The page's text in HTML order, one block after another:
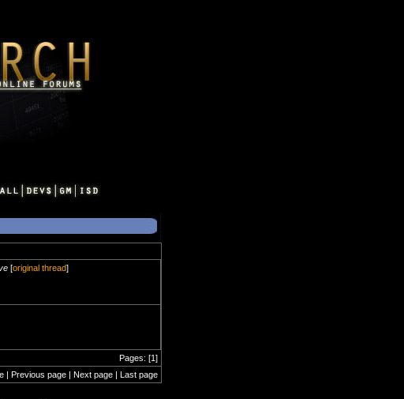
[original thread]
Pages: [1]
| Previous page | Next page | Last page